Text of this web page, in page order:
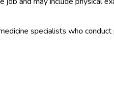
specialists who